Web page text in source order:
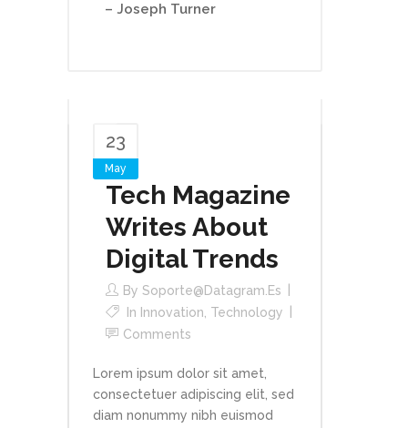
– Joseph Turner
23
May
Tech Magazine
Writes About
Digital Trends
By Soporte@datagram.es
In Innovation Technology
Comments
Lorem ipsum dolor sit amet,
consectetuer adipiscing elit, sed
diam nonummy nibh euismod